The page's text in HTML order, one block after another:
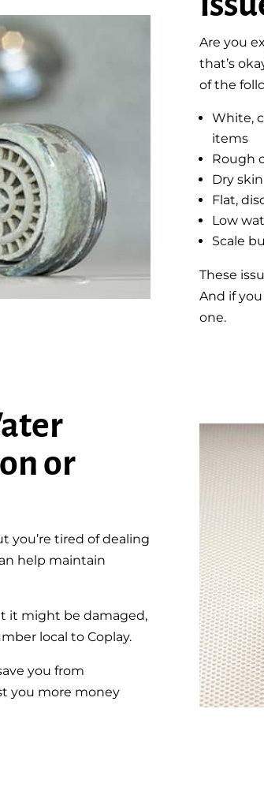
Are you
that’s
of the
White,
items
Rough
Dry skin
Flat,
Low
Scale
These
And if
one.
or
you’re tired of dealing
help maintain
it might be damaged,
local to Coplay.
you from
you more money